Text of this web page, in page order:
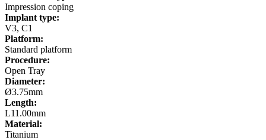
Impression coping
Implant type:
V3, C1
Platform:
Standard platform
Procedure:
Open Tray
Diameter:
Ø3.75mm
Length:
L11.00mm
Material:
Titanium